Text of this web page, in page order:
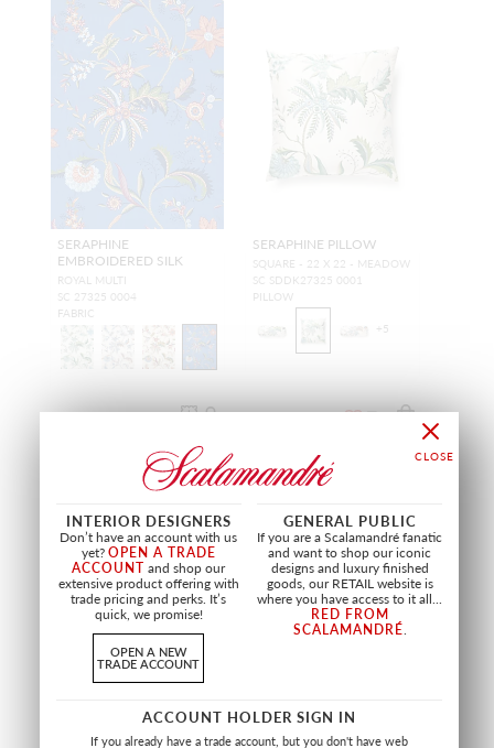
SERAPHINE
EMBROIDERED SILK
ROYAL MULTI
SC 27325 0004
FABRIC
SERAPHINE PILLOW
SQUARE - 22 X 22 - MEADOW
SC SDDK27325 0001
PILLOW
+5
SC T3341 0003
PALE ROSE
SC 27329 0002
INTERIOR DESIGNERS
Don’t have an account with us
yet?OPEN A TRADE
ACCOUNT and shop our
extensive product offering with
trade pricing and perks. It’s
quick, we promise!
OPEN A NEW
TRADE ACCOUNT
GENERAL PUBLIC
If you are a Scalamandré fanatic
and want to shop our iconic
designs and luxury finished
goods, our RETAIL website is
where you have access to it all...
RED FROM
SCALAMANDRÉ.
ACCOUNT HOLDER SIGN IN
If you already have a trade account, but you don't have web